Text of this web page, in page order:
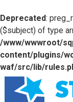
Deprecated:
($subject) of type
/www/wwwroot/
content/plugins/
waf/src/lib/